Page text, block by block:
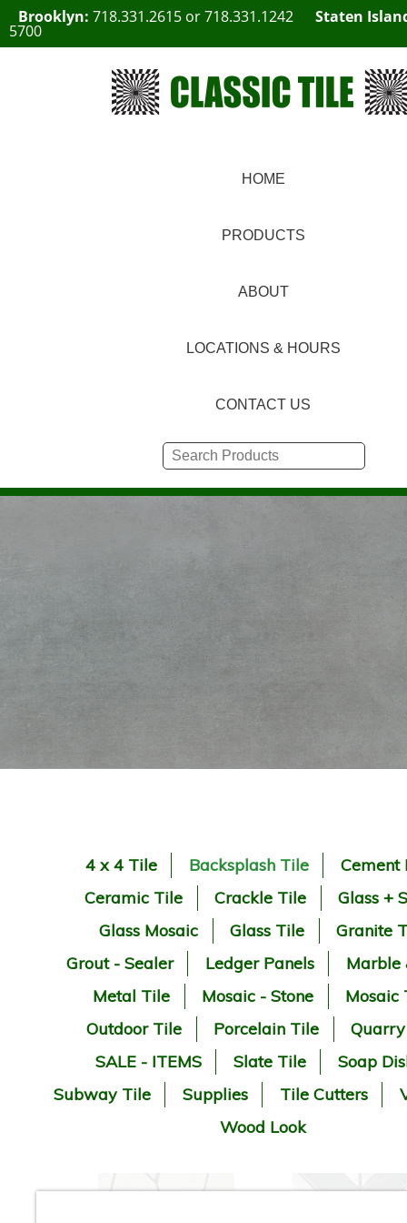
Brooklyn: 718.331.2615 or718.331.1242 Staten
5700
HOME
PRODUCTS
ABOUT
LOCATIONS & HOURS
CONTACT US
4 x 4 Tile Backsplash Tile
Cement
Ceramic Tile
Crackle Tile
Glass +
Glass Mosaic
Glass Tile
Granite
Grout - Sealer
Ledger Panels
Marble
Metal Tile
Mosaic - Stone
Mosaic
Outdoor Tile
Porcelain Tile
SALE - ITEMS
Slate Tile
Soap
Subway Tile
Supplies Tile Cutters
Wood Look